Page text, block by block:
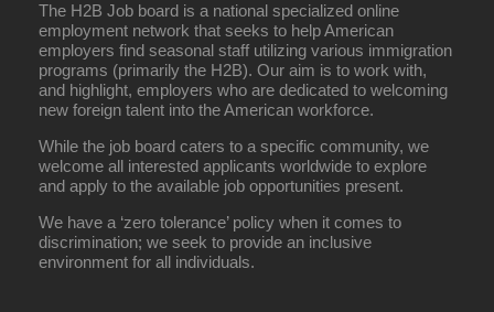
The H2B Job board is a national specialized online
employment network that seeks to help American
employers find seasonal staff utilizing various immigration
programs (primarily the H2B). Our aim is to work with,
and highlight, employers who are dedicated to welcoming
new foreign talent into the American workforce.
While the job board caters to a specific community, we
welcome all interested applicants worldwide to explore
and apply to the available job opportunities present.
We have a ‘zero tolerance’ policy when it comes to
discrimination; we seek to provide an inclusive
environment for all individuals.